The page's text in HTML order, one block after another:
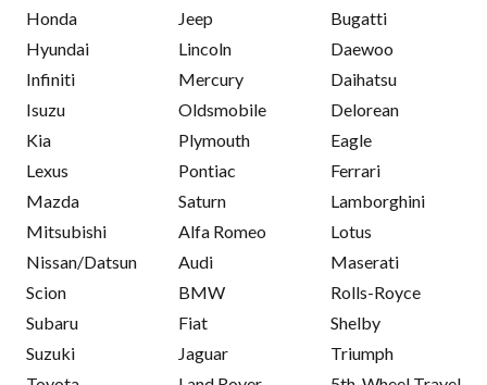
Honda
Hyundai
Infiniti
Isuzu
Kia
Lexus
Mazda
Mitsubishi
Nissan/Datsun
Scion
Subaru
Suzuki
Jeep
Lincoln
Mercury
Oldsmobile
Plymouth
Pontiac
Saturn
Alfa Romeo
Audi
BMW
Fiat
Jaguar
Bugatti
Daewoo
Daihatsu
Delorean
Eagle
Ferrari
Lamborghini
Lotus
Maserati
Rolls-Royce
Shelby
Triumph